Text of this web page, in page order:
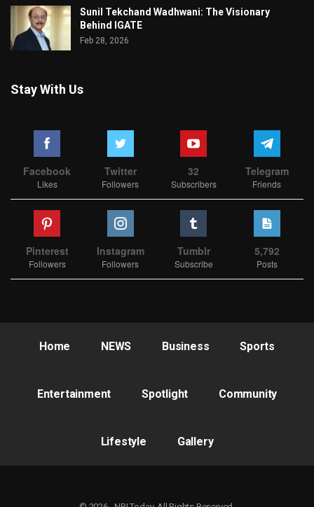
Sunil Tekchand Wadhwani: The Visionary
Behind IGATE
Feb 28, 2026
Stay With Us
Facebook
Likes
Twitter
Followers
32
Subscribers
Telegram
Friends
Pinterest
Followers
Instagram
Followers
Tumblr
Subscribe
5,792
Posts
Home NEWS Business Sports
Entertainment Spotlight Community
Lifestyle Gallery